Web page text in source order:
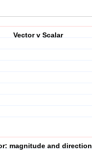
Vector v Scalar
magnitude and direction